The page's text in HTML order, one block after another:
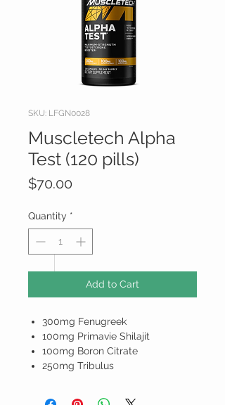
SKU: LFGN0028
Muscletech Alpha
Test (120 pills)
$70.00
Quantity *
Add to Cart
300mg Fenugreek
100mg Primavie Shilajit
100mg Boron Citrate
250mg Tribulus